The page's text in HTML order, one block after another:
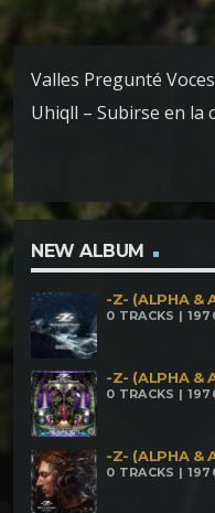
Valles Pregunté
Uhiqll – Subirse en la
NEW ALBUM
-Z- (ALPHA &
0 TRACKS |
-Z- (ALPHA &
0 TRACKS |
-Z- (ALPHA &
0 TRACKS |